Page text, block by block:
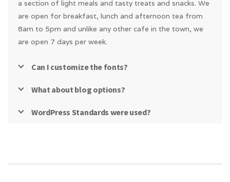
a section of light meals and tasty treats and snacks. We
are open for breakfast, lunch and afternoon tea from
8am to 5pm and unlike any other cafe in the town, we
are open 7 days per week.
Can I customize the fonts?
What about blog options?
WordPress Standards were used?